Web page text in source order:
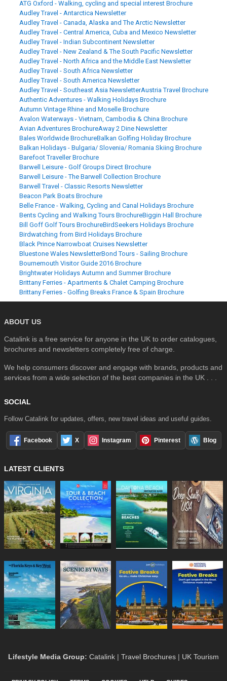
ATG Oxford - Walking, cycling and special interest Brochure
Audley Travel - Antarctica Newsletter
Audley Travel - Canada, Alaska and The Arctic Newsletter
Audley Travel - Central America, Cuba and Mexico Newsletter
Audley Travel - Indian Subcontinent Newsletter
Audley Travel - New Zealand & The South Pacific Newsletter
Audley Travel - North Africa and the Middle East Newsletter
Audley Travel - South Africa Newsletter
Audley Travel - South America Newsletter
Audley Travel - Southeast Asia NewsletterAustria Travel Brochure
Authentic Adventures - Walking Holidays Brochure
Autumn Vintage Rhine and Moselle Brochure
Avalon Waterways - Vietnam, Cambodia & China Brochure
Avian Adventures BrochureAway 2 Dine Newsletter
Bales Worldwide BrochureBalkan Golfing Holiday Brochure
Balkan Holidays - Bulgaria/ Slovenia/ Romania Skiing Brochure
Barefoot Traveller Brochure
Barwell Leisure - Golf Groups Direct Brochure
Barwell Leisure - The Barwell Collection Brochure
Barwell Travel - Classic Resorts Newsletter
Beacon Park Boats Brochure
Belle France - Walking, Cycling and Canal Holidays Brochure
Bents Cycling and Walking Tours BrochureBiggin Hall Brochure
Bill Goff Golf Tours BrochureBirdSeekers Holidays Brochure
Birdwatching from Bird Holidays Brochure
Black Prince Narrowboat Cruises Newsletter
Bluestone Wales NewsletterBond Tours - Sailing Brochure
Bournemouth Visitor Guide 2016 Brochure
Brightwater Holidays Autumn and Summer Brochure
Brittany Ferries - Apartments & Chalet Camping Brochure
Brittany Ferries - Golfing Breaks France & Spain Brochure
ABOUT US
Catalink is a free service for anyone in the UK to order catalogues,
brochures and newsletters completely free of charge.
We help consumers discover and engage with brands, products and
services from a wide selection of the best companies in the UK . . .
SOCIAL
Follow Catalink for updates, offers, new travel ideas and useful guides.
Facebook X Instagram Pinterest Blog
LATEST CLIENTS
Lifestyle Media Group: Catalink | Travel Brochures | UK Tourism